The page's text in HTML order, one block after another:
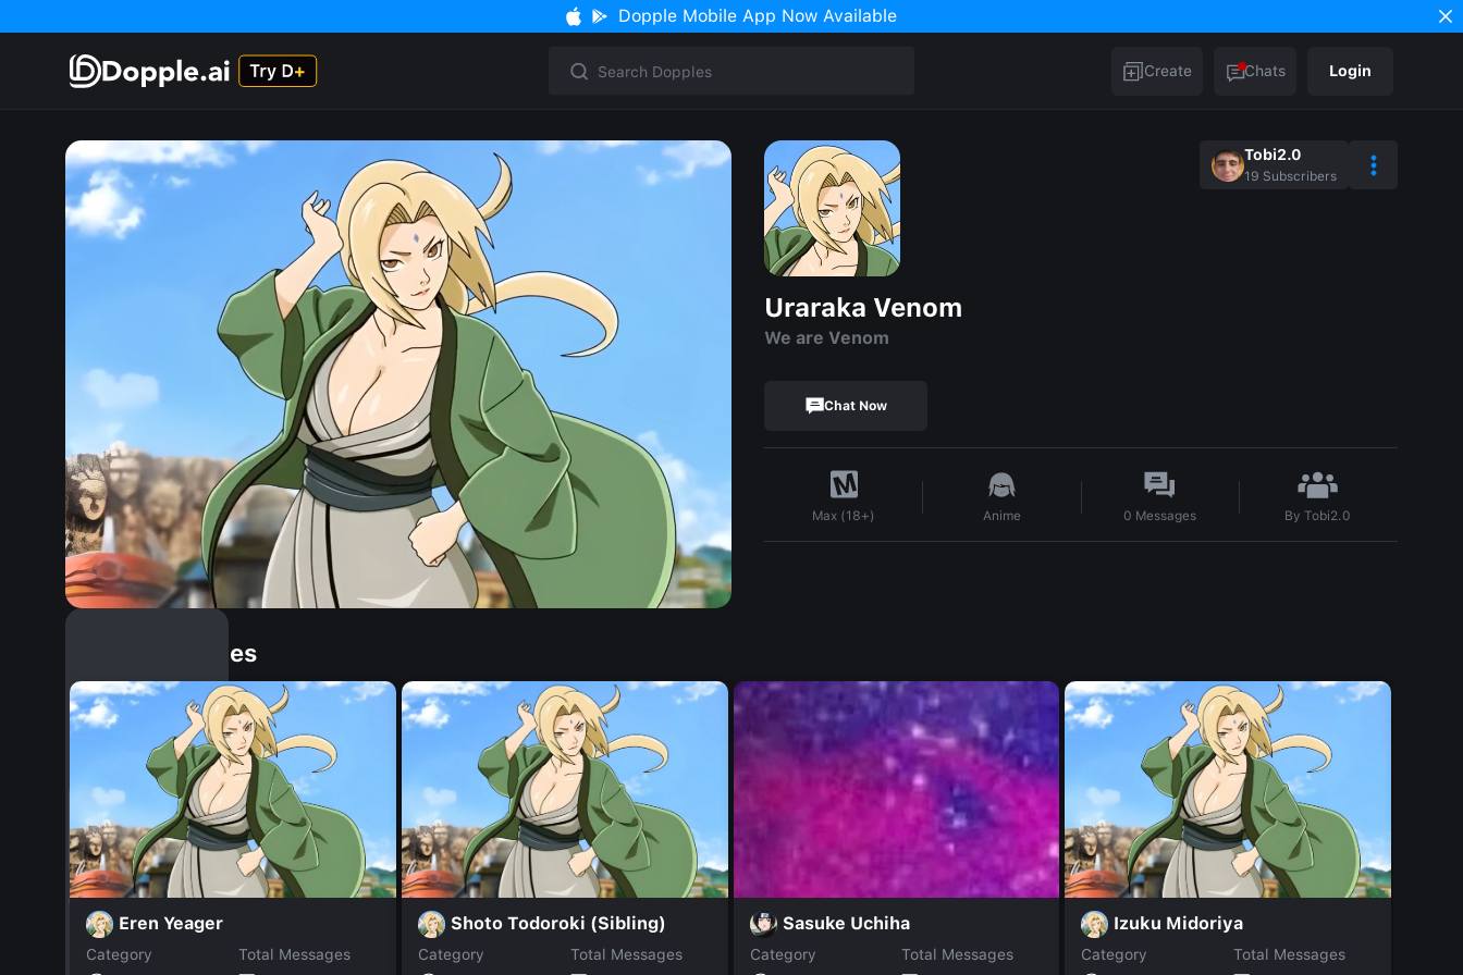
Dopple Mobile App Now Available
Create Chats Login
Tobi2.0
19 Subscribers
Uraraka Venom
We are Venom
Chat Now
Max (18+) Anime 0 Messages By Tobi2.0
Similar Dopples
Eren Yeager
Category
Total Messages
Shoto Todoroki (Sibling)
Category
Total Messages
Sasuke Uchiha
Category
Total Messages
Izuku Midoriya
Category
Total Messages